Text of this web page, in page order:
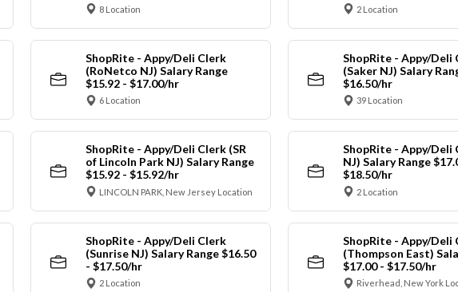
8 Location 2 Location
ShopRite - Appy/Deli Clerk
(RoNetco NJ) Salary Range
$15.92 - $17.00/hr
6 Location
ShopRite - Appy/Deli
(Saker NJ) Salary
$16.50/hr
39 Location
ShopRite - Appy/Deli Clerk (SR
of Lincoln Park NJ) Salary Range
$15.92 - $15.92/hr
LINCOLN PARK, New Jersey Location
ShopRite - Appy/Deli
NJ) Salary Range
$18.50/hr
2 Location
ShopRite - Appy/Deli Clerk
(Sunrise NJ) Salary Range $16.50
- $17.50/hr
2 Location
ShopRite - Appy/Deli
(Thompson East)
$17.00 - $17.50/hr
Riverhead, New York